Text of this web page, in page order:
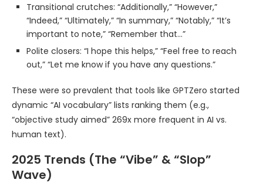
Transitional crutches: “Additionally,” “However,”
“Indeed,” “Ultimately,” “In summary,” “Notably,” “It’s
important to note,” “Remember that…”
Polite closers: “I hope this helps,” “Feel free to reach
out,” “Let me know if you have any questions.”
These were so prevalent that tools like GPTZero started
dynamic “AI vocabulary” lists ranking them (e.g.,
“objective study aimed” 269x more frequent in AI vs.
human text).
2025 Trends (The “Vibe” & “Slop”
Wave)